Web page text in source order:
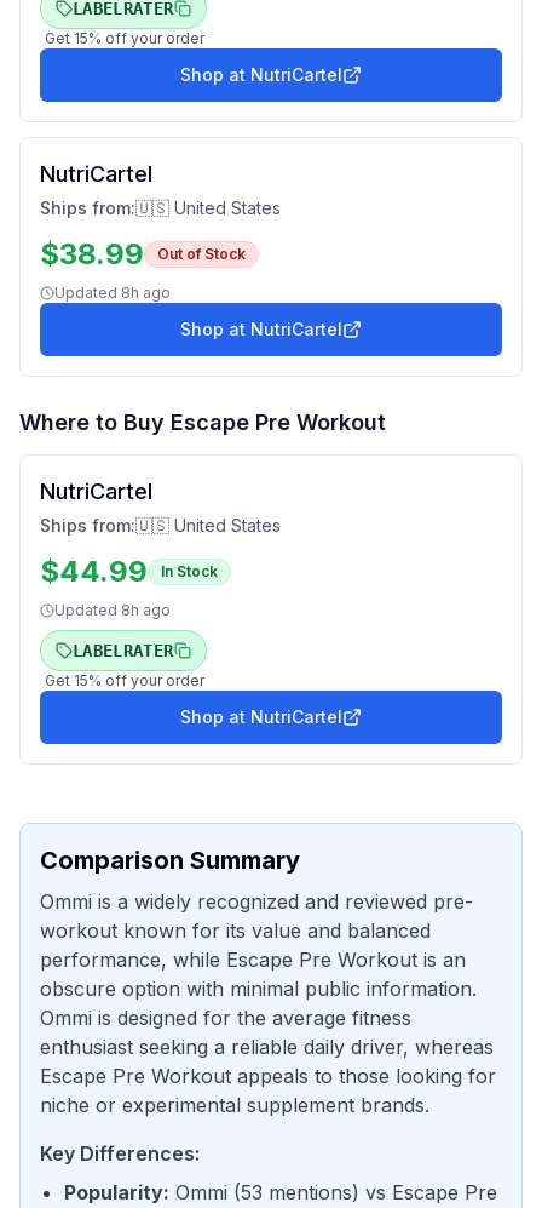
LABELRATER
Get 15% off your order
Shop at NutriCartel
NutriCartel
Ships from:🇺🇸 United States
$38.99 Out of Stock
Updated 8h ago
Shop at NutriCartel
Where to Buy Escape Pre Workout
NutriCartel
Ships from:🇺🇸 United States
$44.99 In Stock
Updated 8h ago
LABELRATER
Get 15% off your order
Shop at NutriCartel
Comparison Summary
Ommi is a widely recognized and reviewed pre-
workout known for its value and balanced
performance, while Escape Pre Workout is an
obscure option with minimal public information.
Ommi is designed for the average fitness
enthusiast seeking a reliable daily driver, whereas
Escape Pre Workout appeals to those looking for
niche or experimental supplement brands.
Key Differences:
Popularity: Ommi (53 mentions) vs Escape Pre